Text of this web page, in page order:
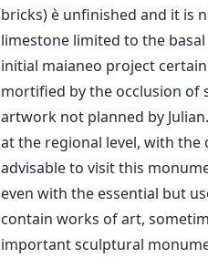
bricks) è unfinished and it is
limestone limited to the
initial maianeo project
mortified by the occlusion of
artwork not planned by
at the regional level, with the
advisable to visit this
even with the essential but
contain works of art,
important sculptural